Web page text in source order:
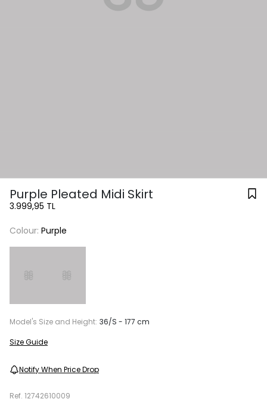
Purple Pleated Midi Skirt
3.999,95 TL
Colour: Purple
Model's Size and Height: 36/S - 177 cm
Size Guide
Notify When Price Drop
Ref. 12742610009